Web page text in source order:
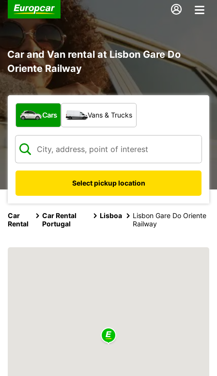
Car and Van rental at Lisbon Gare Do
Oriente Railway
What type of vehicle?
Cars Vans & Trucks
Select pickup location
Car
Rental
Car Rental
Portugal
Lisboa
Lisbon Gare Do Oriente
Railway